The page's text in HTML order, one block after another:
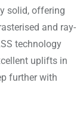
solid, offering
and ray-
technology
uplifts in
further with